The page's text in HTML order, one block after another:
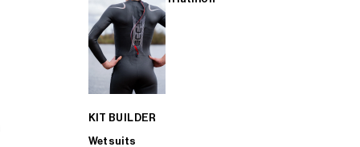
KIT BUILDER
Wetsuits